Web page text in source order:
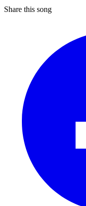
Share this song